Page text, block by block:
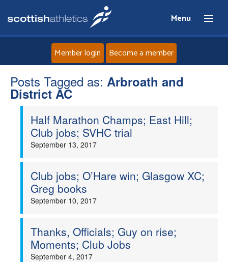
Menu
Home
News
Welfare
Member login Become a member
Posts Tagged as: Arbroath and
District AC
Half Marathon Champs; East Hill;
Club jobs; SVHC trial
September 13, 2017
Club jobs; O’Hare win; Glasgow XC;
Greg books
September 10, 2017
Thanks, Officials; Guy on rise;
Moments; Club Jobs
September 4, 2017